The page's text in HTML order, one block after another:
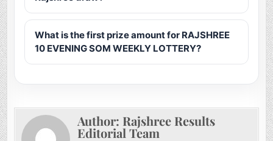
What is the first prize amount for RAJSHREE
10 EVENING SOM WEEKLY LOTTERY?
Author: Rajshree Results
Editorial Team